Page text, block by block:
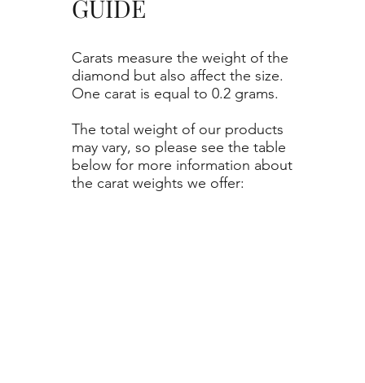
Carats measure the weight of the
diamond but also affect the size.
One carat is equal to 0.2 grams.
The total weight of our products
may vary, so please see the table
below for more information about
the carat weights we offer:
GUIDE